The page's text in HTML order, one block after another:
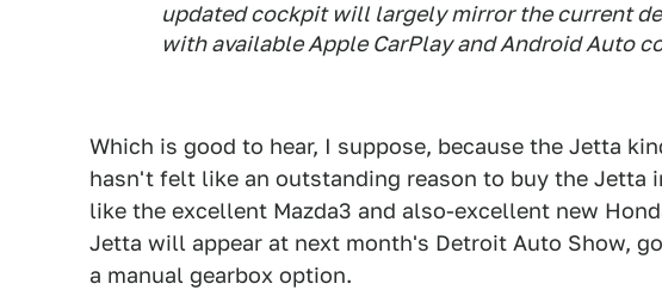
updated cockpit will largely mirror the current
with available Apple CarPlay and Android Auto
Which is good to hear, I suppose, because the Jetta
hasn't felt like an outstanding reason to buy the Jetta
like the excellent Mazda3 and also-excellent new
Jetta will appear at next month's Detroit Auto Show,
a manual gearbox option.